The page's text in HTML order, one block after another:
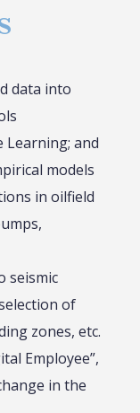
data into
Learning; and
models
in oilfield
seismic
of
zones, etc.
Employee”,
in the